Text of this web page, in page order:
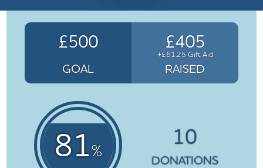
£500
GOAL
£405
+£61.25 Gift Aid
RAISED
81%
10
DONATIONS